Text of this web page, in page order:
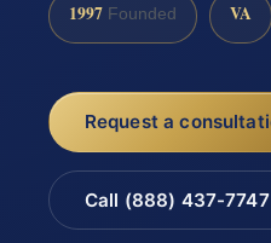
1997 Founded VA
Request a
Call (888) 437-7747